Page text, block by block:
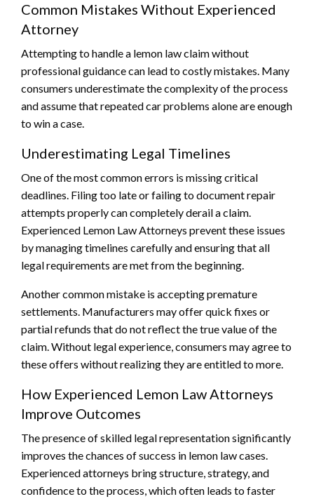
Common Mistakes Without Experienced
Attorney
Attempting to handle a lemon law claim without
professional guidance can lead to costly mistakes. Many
consumers underestimate the complexity of the process
and assume that repeated car problems alone are enough
to win a case.
Underestimating Legal Timelines
One of the most common errors is missing critical
deadlines. Filing too late or failing to document repair
attempts properly can completely derail a claim.
Experienced Lemon Law Attorneys prevent these issues
by managing timelines carefully and ensuring that all
legal requirements are met from the beginning.
Another common mistake is accepting premature
settlements. Manufacturers may offer quick fixes or
partial refunds that do not reflect the true value of the
claim. Without legal experience, consumers may agree to
these offers without realizing they are entitled to more.
How Experienced Lemon Law Attorneys
Improve Outcomes
The presence of skilled legal representation significantly
improves the chances of success in lemon law cases.
Experienced attorneys bring structure, strategy, and
confidence to the process, which often leads to faster